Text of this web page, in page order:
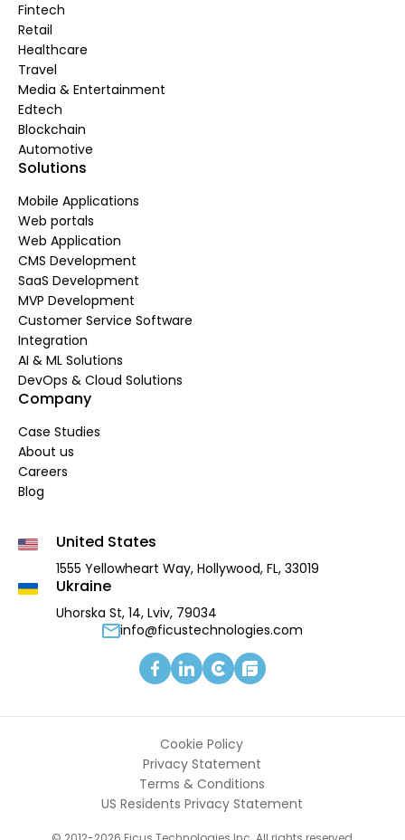
United States
1555 Yellowheart Way, Hollywood, FL, 33019
Ukraine
Uhorska St, 14, Lviv, 79034
info@ficustechnologies.com
Fintech
Retail
Healthcare
Travel
Media & Entertainment
Edtech
Blockchain
Automotive
Solutions
Mobile Applications
Web portals
Web Application
CMS Development
SaaS Development
MVP Development
Customer Service Software
Integration
AI & ML Solutions
DevOps & Cloud Solutions
Company
Case Studies
About us
Careers
Blog
Cookie Policy
Privacy Statement
Terms & Conditions
US Residents Privacy Statement